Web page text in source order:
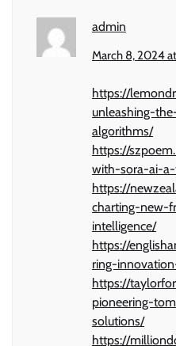
admin
March 8, 2024
https://
unleashing-
algorithms/
https://
with-sora-ai-
https://
charting-new-
intelligence/
https://
ring-
https://
pioneering-
solutions/
https://